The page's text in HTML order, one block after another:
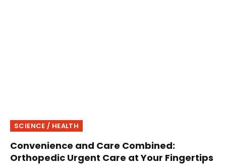
SCIENCE / HEALTH
Convenience and Care Combined:
Orthopedic Urgent Care at Your Fingertips